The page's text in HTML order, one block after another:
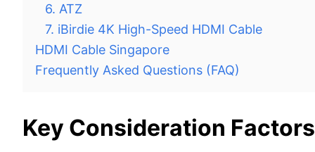
6. ATZ
7. iBirdie 4K High-Speed HDMI Cable
HDMI Cable Singapore
Frequently Asked Questions (FAQ)
Key Consideration Factors